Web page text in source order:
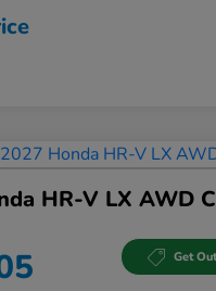
HR-V LX AWD
Get